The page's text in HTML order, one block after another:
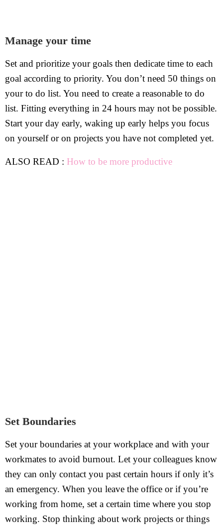
Manage your time
Set and prioritize your goals then dedicate time to each
goal according to priority. You don’t need 50 things on
your to do list. You need to create a reasonable to do
list. Fitting everything in 24 hours may not be possible.
Start your day early, waking up early helps you focus
on yourself or on projects you have not completed yet.
ALSO READ : How to be more productive
Set Boundaries
Set your boundaries at your workplace and with your
workmates to avoid burnout. Let your colleagues know
they can only contact you past certain hours if only it’s
an emergency. When you leave the office or if you’re
working from home, set a certain time where you stop
working. Stop thinking about work projects or things